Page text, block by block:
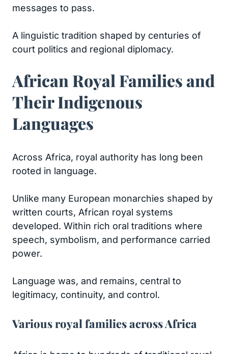
messages to pass.
A linguistic tradition shaped by centuries of
court politics and regional diplomacy.
African Royal Families and
Their Indigenous
Languages
Across Africa, royal authority has long been
rooted in language.
Unlike many European monarchies shaped by
written courts, African royal systems
developed. Within rich oral traditions where
speech, symbolism, and performance carried
power.
Language was, and remains, central to
legitimacy, continuity, and control.
Various royal families across Africa